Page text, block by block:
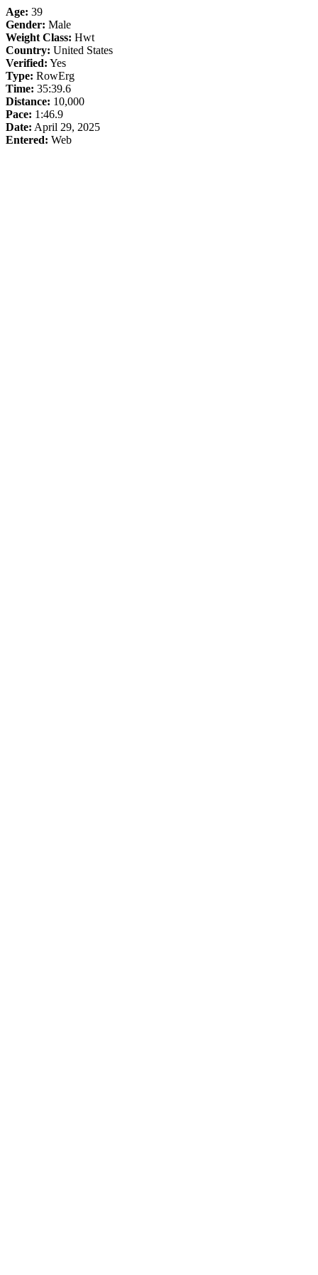
Age: 39
Gender: Male
Weight Class: Hwt
Country: United States
Verified: Yes
Type: RowErg
Time: 35:39.6
Distance: 10,000
Pace: 1:46.9
Date: April 29, 2025
Entered: Web